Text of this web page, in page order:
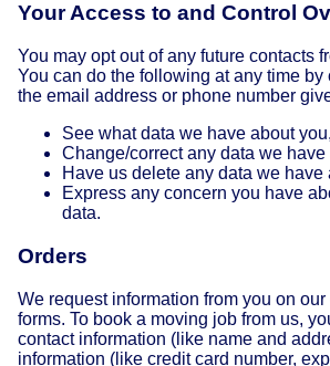
Your Access to and Control
You may opt out of any future contacts
You can do the following at any time by
the email address or phone number
See what data we have about
Change/correct any data we have
Have us delete any data we have
Express any concern you have
data.
Orders
We request information from you on
forms. To book a moving job from us,
contact information (like name and
information (like credit card number,